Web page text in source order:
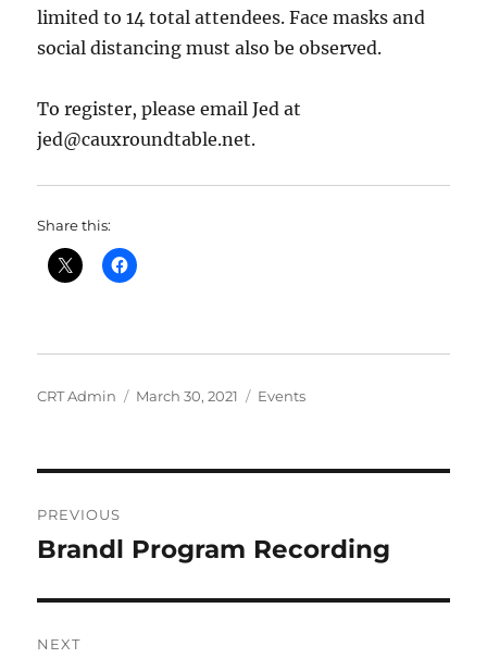
limited to 14 total attendees. Face masks and
social distancing must also be observed.
To register, please email Jed at
jed@cauxroundtable.net.
Share this:
Author
CRT Admin
Posted
March 30, 2021 Categories
Events
navigation
PREVIOUS
Previous
Brandl Program Recording
NEXT